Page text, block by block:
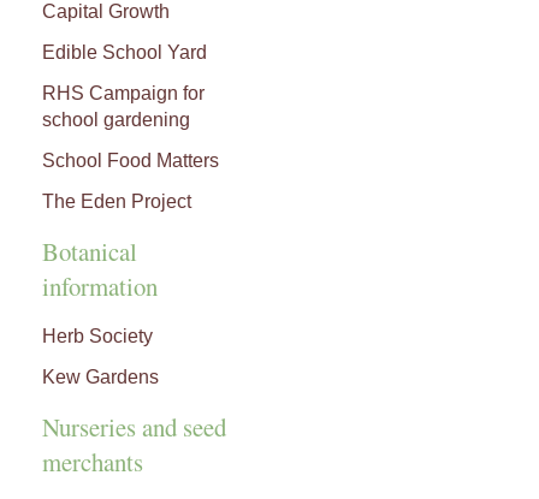
Capital Growth
Edible School Yard
RHS Campaign for
school gardening
School Food Matters
The Eden Project
Botanical
information
Herb Society
Kew Gardens
Nurseries and seed
merchants